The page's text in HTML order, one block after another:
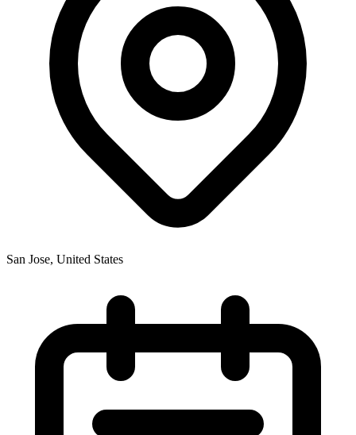
San Jose, United States